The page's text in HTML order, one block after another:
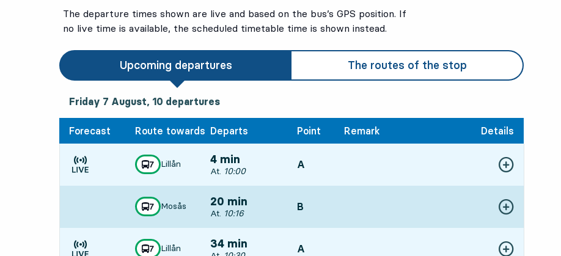
The departure times shown are live and based on the bus’s GPS position. If
no live time is available, the scheduled timetable time is shown instead.
Upcoming departures The routes of the stop
Friday 7 August, 10 departures
Friday 7 August, 10 departures
Forecast Route towards Departs Point Remark Details
Time is forecast
line
7
towards
Lillån
,
4 min
Departs, At. 10:00, in 4 min
At. 10:00
POINT,
A Show more details
line
7
towards
Mosås
,
20 min
Departs, At. 10:16, in 20 min
At. 10:16
POINT,
B Show more details
line
7 Lillån 34 min POINT,
A Show more details